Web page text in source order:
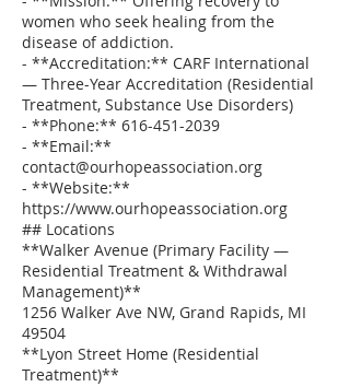
women who seek healing from the
disease of addiction.
- **Accreditation:** CARF International
— Three-Year Accreditation (Residential
Treatment, Substance Use Disorders)
- **Phone:** 616-451-2039
- **Email:**
contact@ourhopeassociation.org
- **Website:**
https://www.ourhopeassociation.org
## Locations
**Walker Avenue (Primary Facility —
Residential Treatment & Withdrawal
Management)**
1256 Walker Ave NW, Grand Rapids, MI
49504
**Lyon Street Home (Residential
Treatment)**